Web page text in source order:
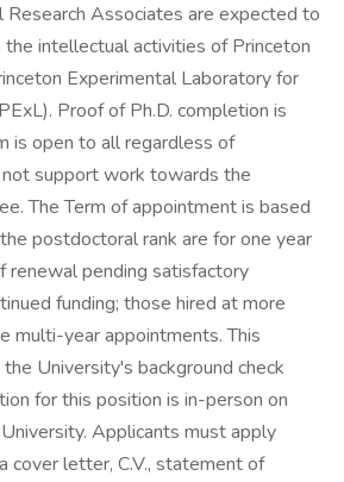
Research Associates are expected to
intellectual activities of Princeton
Experimental Laboratory for
Proof of Ph.D. completion is
is open to all regardless of
not support work towards the
The Term of appointment is based
postdoctoral rank are for one year
pending satisfactory
funding; those hired at more
multi-year appointments. This
University's background check
for this position is in-person on
Applicants must apply
cover letter, C.V., statement of